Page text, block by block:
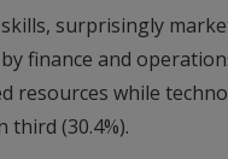
surprisingly
finance and
resources while
third (30.4%).